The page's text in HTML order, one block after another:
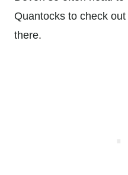
Quantocks to check
there.